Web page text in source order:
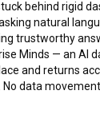
behind rigid
natural
trustworthy
Minds — an AI
and returns
No data movement.
to see how it